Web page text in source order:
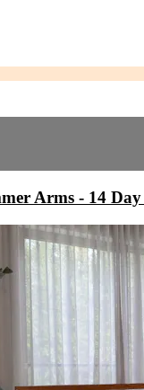
Arms - 14